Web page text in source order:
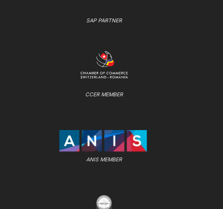
SAP PARTNER
CCER MEMBER
ANIS MEMBER